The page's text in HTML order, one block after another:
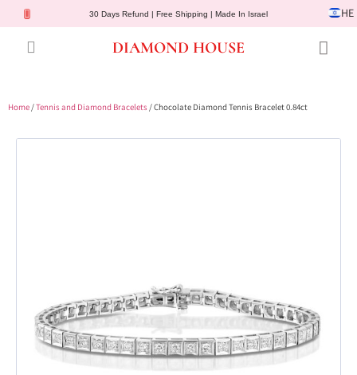
30 Days Refund | Free Shipping | Made In Israel HE
DIAMOND HOUSE
Home/Tennis and Diamond Bracelets/ Chocolate Diamond Tennis Bracelet 0.84ct